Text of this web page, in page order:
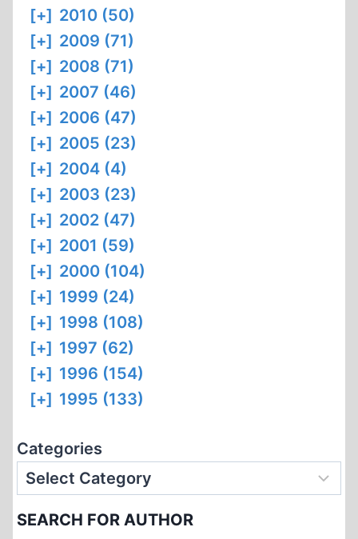
[+] 2010 (50)
[+] 2009 (71)
[+] 2008 (71)
[+] 2007 (46)
[+] 2006 (47)
[+] 2005 (23)
[+] 2004 (4)
[+] 2003 (23)
[+] 2002 (47)
[+] 2001 (59)
[+] 2000 (104)
[+] 1999 (24)
[+] 1998 (108)
[+] 1997 (62)
[+] 1996 (154)
[+] 1995 (133)
Categories
SEARCH FOR AUTHOR